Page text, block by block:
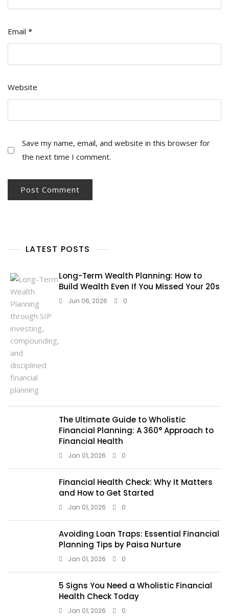
Email *
Website
Save my name, email, and website in this browser for
the next time I comment.
LATEST POSTS
Long-Term Wealth Planning: How to
Build Wealth Even If You Missed Your 20s
Jun 06, 2026 0
The Ultimate Guide to Wholistic
Financial Planning: A 360° Approach to
Financial Health
Jan 01, 2026 0
Financial Health Check: Why It Matters
and How to Get Started
Jan 01, 2026 0
Avoiding Loan Traps: Essential Financial
Planning Tips by Paisa Nurture
Jan 01, 2026 0
5 Signs You Need a Wholistic Financial
Health Check Today
Jan 01, 2026 0